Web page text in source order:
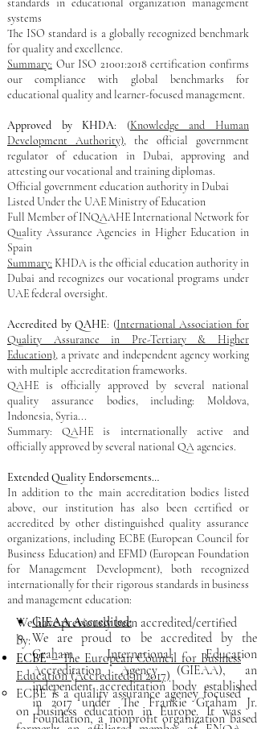
standards in educational organization management
systems
The ISO standard is a globally recognized benchmark
for quality and excellence.
Summary: Our ISO 21001:2018 certification confirms
our compliance with global benchmarks for
educational quality and learner-focused management.
Approved by KHDA: (Knowledge and Human
Development Authority), the official government
regulator of education in Dubai, approving and
attesting our vocational and training diplomas.
Official government education authority in Dubai
Listed Under the UAE Ministry of Education
Full Member of INQAAHE International Network for
Quality Assurance Agencies in Higher Education in
Spain
Summary: KHDA is the official education authority in
Dubai and recognizes our vocational programs under
UAE federal oversight.
Accredited by QAHE: (International Association for
Quality Assurance in Pre-Tertiary & Higher
Education), a private and independent agency working
with multiple accreditation frameworks.
QAHE is officially approved by several national
quality assurance bodies, including: Moldova,
Indonesia, Syria..​.
Summary: QAHE is internationally active and
officially approved by several national QA agencies.
Extended Quality Endorsements…
​In addition to the main accreditation bodies listed
above, our institution has also been certified or
accredited by other distinguished quality assurance
organizations, including ECBE (European Council for
Business Education) and EFMD (European Foundation
for Management Development), both recognized
internationally for their rigorous standards in business
and management education:
We have previously been accredited/certified
by:
ECBE– The European Council for Business
Education (Accredited in 2017)
ECBE is a quality assurance agency focused
on business education in Europe. It was
GIEAA Accredited:
We are proud to be accredited by the
Graham International Education
Accreditation Agency (GIEAA), an
independent accreditation body established
in 2017 under The Frankie Graham Jr.
Foundation, a nonprofit organization based